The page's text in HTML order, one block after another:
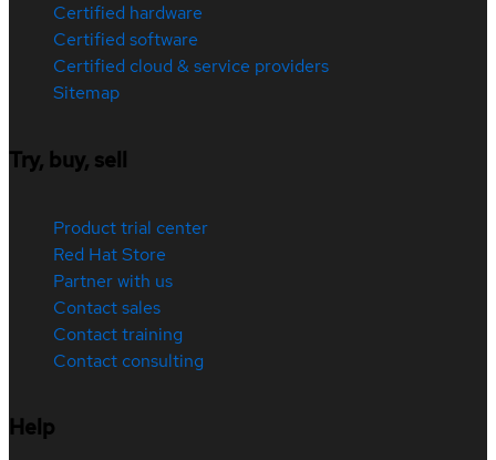
Certified hardware
Certified software
Certified cloud & service providers
Sitemap
Try, buy, sell
Product trial center
Red Hat Store
Partner with us
Contact sales
Contact training
Contact consulting
Help